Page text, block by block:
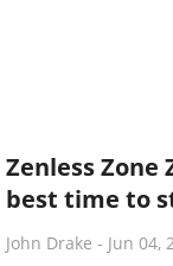
Zenless Zone
best time to
John Drake - Jun 04,